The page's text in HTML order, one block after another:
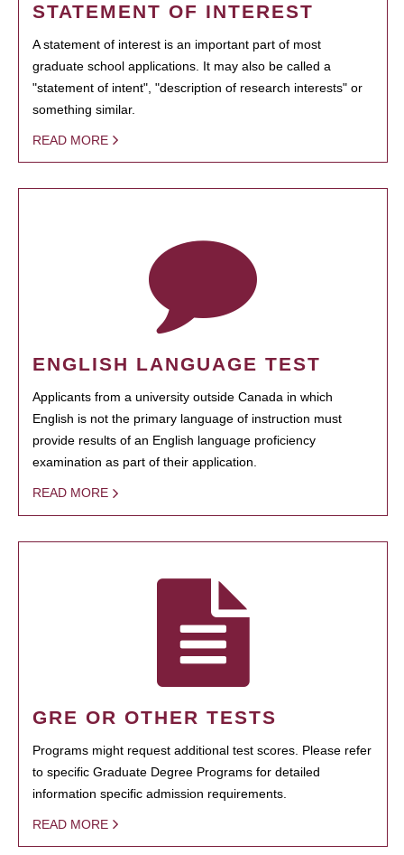
STATEMENT OF INTEREST
A statement of interest is an important part of most
graduate school applications. It may also be called a
"statement of intent", "description of research interests" or
something similar.
READ MORE
ENGLISH LANGUAGE TEST
Applicants from a university outside Canada in which
English is not the primary language of instruction must
provide results of an English language proficiency
examination as part of their application.
READ MORE
GRE OR OTHER TESTS
Programs might request additional test scores. Please refer
to specific Graduate Degree Programs for detailed
information specific admission requirements.
READ MORE